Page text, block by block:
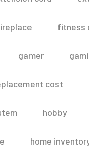
fitness
gamer
cost
hobby
home